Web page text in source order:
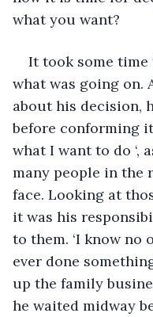
what you want?
It took some
what was going on.
about his decision,
before conforming
what I want to do ‘,
many people in the
face. Looking at
it was his
to them. ‘I know no
ever done
up the family
he waited midway